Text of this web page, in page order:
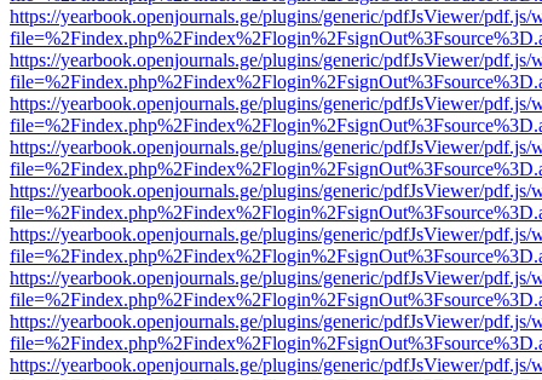
https://yearbook.openjournals.ge/plugins/generic/pdfJsViewer/pdf.js/
https://yearbook.openjournals.ge/plugins/generic/pdfJsViewer/pdf.js/
https://yearbook.openjournals.ge/plugins/generic/pdfJsViewer/pdf.js/
https://yearbook.openjournals.ge/plugins/generic/pdfJsViewer/pdf.js/
https://yearbook.openjournals.ge/plugins/generic/pdfJsViewer/pdf.js/
https://yearbook.openjournals.ge/plugins/generic/pdfJsViewer/pdf.js/
https://yearbook.openjournals.ge/plugins/generic/pdfJsViewer/pdf.js/
https://yearbook.openjournals.ge/plugins/generic/pdfJsViewer/pdf.js/
https://yearbook.openjournals.ge/plugins/generic/pdfJsViewer/pdf.js/